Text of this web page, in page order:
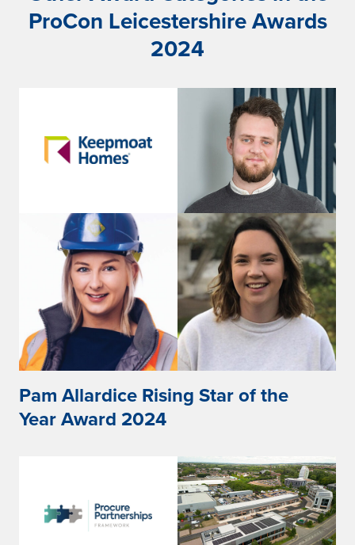
ProCon Leicestershire Awards
2024
Pam Allardice Rising Star of the
Year Award 2024